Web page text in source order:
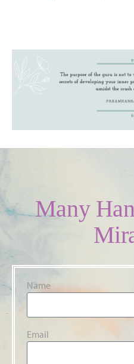
Many
Name
Email